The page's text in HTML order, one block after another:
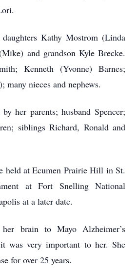
Kathy Mostrom (Linda
and grandson Kyle Brecke.
Kenneth (Yvonne) Barnes;
many nieces and nephews.
her parents; husband Spencer;
siblings Richard, Ronald and
held at Ecumen Prairie Hill in St.
at Fort Snelling National
at a later date.
her brain to Mayo Alzheimer’s
it was very important to her. She
for over 25 years.